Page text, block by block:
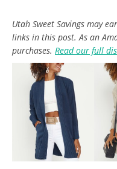
Utah Sweet Savings may
links in this post. As an
purchases. Read our full